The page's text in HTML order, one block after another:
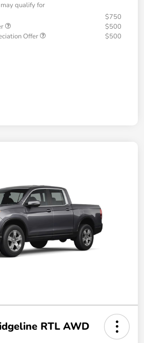
qualify for
$750
$500
Offer
$500
RTL AWD